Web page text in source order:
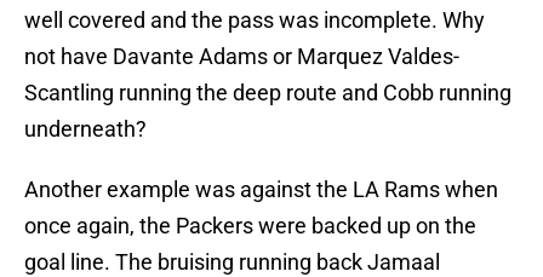
well covered and the pass was incomplete. Why
not have Davante Adams or Marquez Valdes-
Scantling running the deep route and Cobb running
underneath?
Another example was against the LA Rams when
once again, the Packers were backed up on the
goal line. The bruising running back Jamaal